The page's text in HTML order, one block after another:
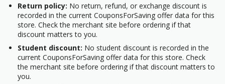
Return policy: No return, refund, or exchange discount is
recorded in the current CouponsForSaving offer data for this
store. Check the merchant site before ordering if that
discount matters to you.
Student discount: No student discount is recorded in the
current CouponsForSaving offer data for this store. Check
the merchant site before ordering if that discount matters to
you.